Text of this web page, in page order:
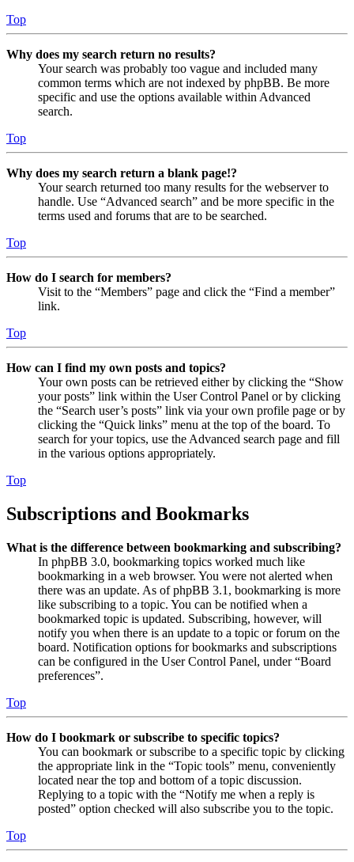
Top
Why does my search return no results?
Your search was probably too vague and included many
common terms which are not indexed by phpBB. Be more
specific and use the options available within Advanced
search.
Top
Why does my search return a blank page!?
Your search returned too many results for the webserver to
handle. Use “Advanced search” and be more specific in the
terms used and forums that are to be searched.
Top
How do I search for members?
Visit to the “Members” page and click the “Find a member”
link.
Top
How can I find my own posts and topics?
Your own posts can be retrieved either by clicking the “Show
your posts” link within the User Control Panel or by clicking
the “Search user’s posts” link via your own profile page or by
clicking the “Quick links” menu at the top of the board. To
search for your topics, use the Advanced search page and fill
in the various options appropriately.
Top
Subscriptions and Bookmarks
What is the difference between bookmarking and subscribing?
In phpBB 3.0, bookmarking topics worked much like
bookmarking in a web browser. You were not alerted when
there was an update. As of phpBB 3.1, bookmarking is more
like subscribing to a topic. You can be notified when a
bookmarked topic is updated. Subscribing, however, will
notify you when there is an update to a topic or forum on the
board. Notification options for bookmarks and subscriptions
can be configured in the User Control Panel, under “Board
preferences”.
Top
How do I bookmark or subscribe to specific topics?
You can bookmark or subscribe to a specific topic by clicking
the appropriate link in the “Topic tools” menu, conveniently
located near the top and bottom of a topic discussion.
Replying to a topic with the “Notify me when a reply is
posted” option checked will also subscribe you to the topic.
Top